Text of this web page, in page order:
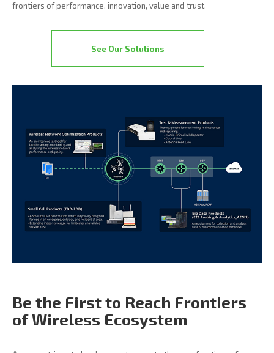
frontiers of performance, innovation, value and trust.
See Our Solutions
Be the First to Reach Frontiers
of Wireless Ecosystem